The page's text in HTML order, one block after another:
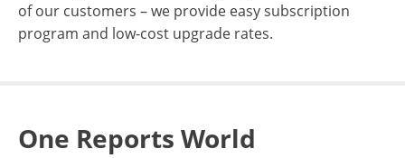
of our customers – we provide easy subscription
program and low-cost upgrade rates.
One Reports World